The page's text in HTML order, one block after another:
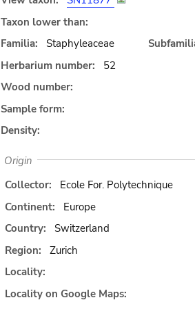
Taxon lower than:
Familia:
Staphyleaceae
Herbarium number:
52
Wood number:
Sample form:
Density:
Origin
Collector:
Ecole For. Polytechnique
Continent:
Europe
Country:
Switzerland
Region:
Zurich
Locality:
Locality on Google Maps: